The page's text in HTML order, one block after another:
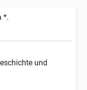
*.
und